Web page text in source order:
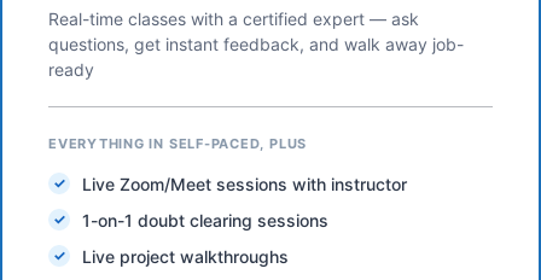
Real-time classes with a certified expert — ask
questions, get instant feedback, and walk away job-
ready
EVERYTHING IN SELF-PACED, PLUS
Live Zoom/Meet sessions with instructor
1-on-1 doubt clearing sessions
Live project walkthroughs